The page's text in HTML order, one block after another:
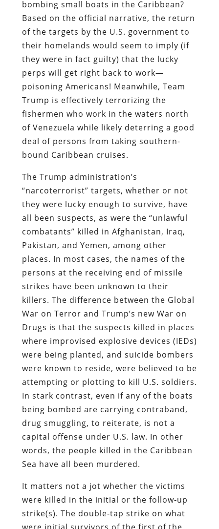
bombing small boats in the Caribbean?
Based on the official narrative, the return
of the targets by the U.S. government to
their homelands would seem to imply (if
they were in fact guilty) that the lucky
perps will get right back to work—
poisoning Americans! Meanwhile, Team
Trump is effectively terrorizing the
fishermen who work in the waters north
of Venezuela while likely deterring a good
deal of persons from taking southern-
bound Caribbean cruises.
The Trump administration’s
“narcoterrorist” targets, whether or not
they were lucky enough to survive, have
all been suspects, as were the “unlawful
combatants” killed in Afghanistan, Iraq,
Pakistan, and Yemen, among other
places. In most cases, the names of the
persons at the receiving end of missile
strikes have been unknown to their
killers. The difference between the Global
War on Terror and Trump’s new War on
Drugs is that the suspects killed in places
where improvised explosive devices (IEDs)
were being planted, and suicide bombers
were known to reside, were believed to be
attempting or plotting to kill U.S. soldiers.
In stark contrast, even if any of the boats
being bombed are carrying contraband,
drug smuggling, to reiterate, is not a
capital offense under U.S. law. In other
words, the people killed in the Caribbean
Sea have all been murdered.
It matters not a jot whether the victims
were killed in the initial or the follow-up
strike(s). The double-tap strike on what